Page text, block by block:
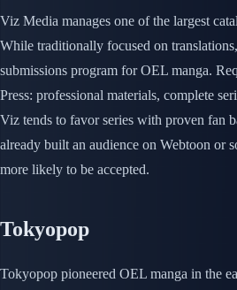
Viz Media manages one of the largest
While traditionally focused on
submissions program for OEL manga.
Press: professional materials, complete
Viz tends to favor series with proven fan
already built an audience on Webtoon or
more likely to be accepted.
Tokyopop
Tokyopop pioneered OEL manga in the